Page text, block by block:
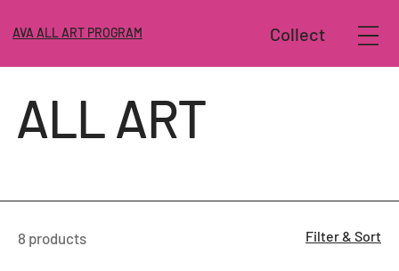
AVA ALL ART PROGRAM Collect
ALL ART
8 products Filter & Sort